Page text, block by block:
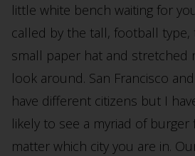
little white bench waiting for
called by the tall, football
small paper hat and stretched
look around. San Francisco
have different citizens but I
likely to see a myriad of burger
matter which city you are in.